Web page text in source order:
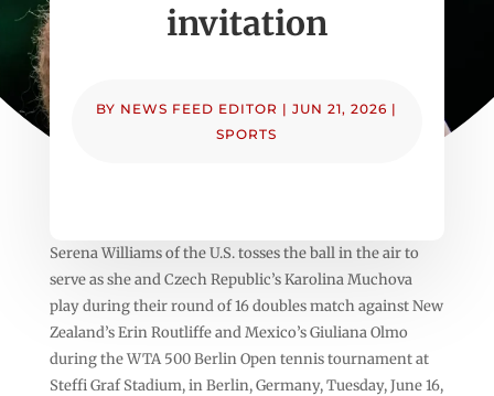
invitation
BY NEWS FEED EDITOR |JUN 21, 2026 |
SPORTS
Serena Williams of the U.S. tosses the ball in the air to
serve as she and Czech Republic’s Karolina Muchova
play during their round of 16 doubles match against New
Zealand’s Erin Routliffe and Mexico’s Giuliana Olmo
during the WTA 500 Berlin Open tennis tournament at
Steffi Graf Stadium, in Berlin, Germany, Tuesday, June 16,